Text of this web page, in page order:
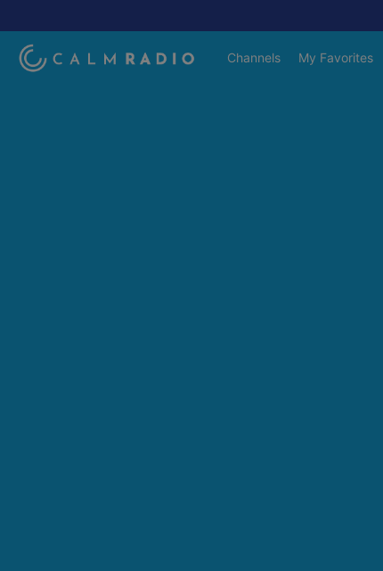
Channels My Favorites